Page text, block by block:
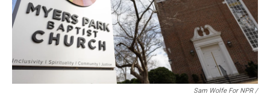
Sam Wolfe For NPR /